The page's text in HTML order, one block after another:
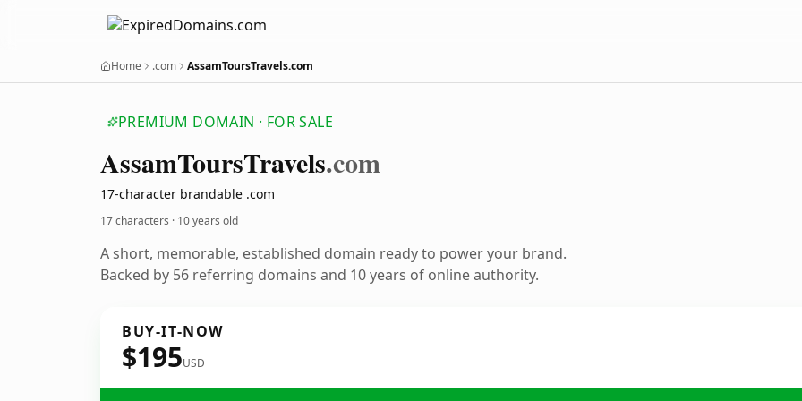
Home .com AssamToursTravels.com
PREMIUM DOMAIN · FOR SALE
AssamToursTravels.com
17-character brandable .com
17 characters · 10 years old
A short, memorable, established domain ready to power your brand.
Backed by 56 referring domains and 10 years of online authority.
BUY-IT-NOW
$195USD